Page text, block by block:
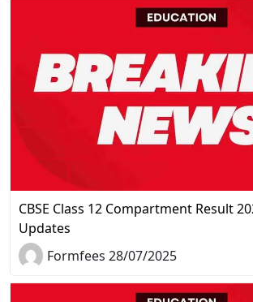
CBSE Class 12 Compartment Result
Updates
Formfees 28/07/2025